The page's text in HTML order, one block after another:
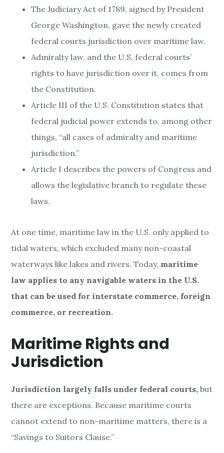
The Judiciary Act of 1789, signed by President
George Washington, gave the newly created
federal courts jurisdiction over maritime law.
Admiralty law, and the U.S. federal courts’
rights to have jurisdiction over it, comes from
the Constitution.
Article III of the U.S. Constitution states that
federal judicial power extends to, among other
things, “all cases of admiralty and maritime
jurisdiction.”
Article I describes the powers of Congress and
allows the legislative branch to regulate these
laws.
At one time, maritime law in the U.S. only applied to
tidal waters, which excluded many non-coastal
waterways like lakes and rivers. Today, maritime
law applies to any navigable waters in the U.S.
that can be used for interstate commerce, foreign
commerce, or recreation.
Maritime Rights and
Jurisdiction
Jurisdiction largely falls under federal courts, but
there are exceptions. Because maritime courts
cannot extend to non-maritime matters, there is a
“Savings to Suitors Clause.”